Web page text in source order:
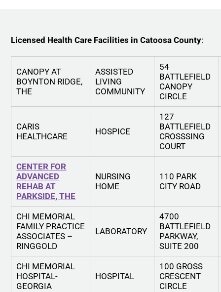
Licensed Health Care Facilities in Catoosa County:
CANOPY AT
BOYNTON RIDGE,
THE
ASSISTED
LIVING
COMMUNITY
54
BATTLEFIELD
CANOPY
CIRCLE
CARIS
HEALTHCARE
HOSPICE
127
BATTLEFIELD
CROSSSING
COURT
CENTER FOR
ADVANCED
REHAB AT
PARKSIDE, THE
NURSING
HOME
110 PARK
CITY ROAD
CHI MEMORIAL
FAMILY PRACTICE
ASSOCIATES –
RINGGOLD
LABORATORY
4700
BATTLEFIELD
PARKWAY,
SUITE 200
CHI MEMORIAL
HOSPITAL-
GEORGIA
HOSPITAL
100 GROSS
CRESCENT
CIRCLE